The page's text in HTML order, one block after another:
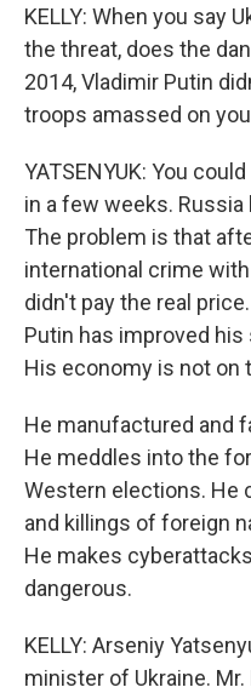
KELLY: When you say
the threat, does the
2014, Vladimir Putin
troops amassed on
YATSENYUK: You
in a few weeks.
The problem is that
international crime
didn't pay the real
Putin has improved
His economy is not on
He manufactured and
He meddles into the
Western elections. He
and killings of foreign
He makes
dangerous.
KELLY: Arseniy
minister of Ukraine.